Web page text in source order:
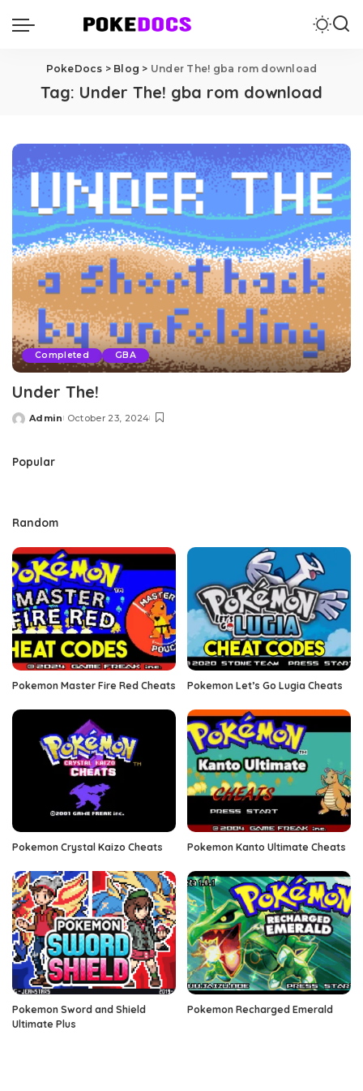
PokeDocs > Blog > Under The! gba rom download
Tag: Under The! gba rom download
Completed GBA
Under The!
Posted
Admin October 23, 2024
Popular
Random
Pokemon Master Fire Red Cheats Pokemon Let’s Go Lugia Cheats
Pokemon Crystal Kaizo Cheats Pokemon Kanto Ultimate Cheats
Pokemon Sword and Shield
Ultimate Plus
Pokemon Recharged Emerald